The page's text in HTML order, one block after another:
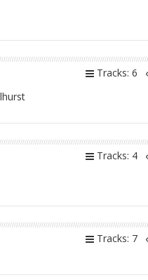
Tracks: 6
Tracks: 4
Tracks: 7